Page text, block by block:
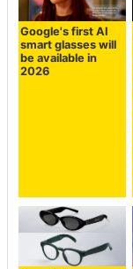
Google's first AI
smart glasses will
be available in
2026